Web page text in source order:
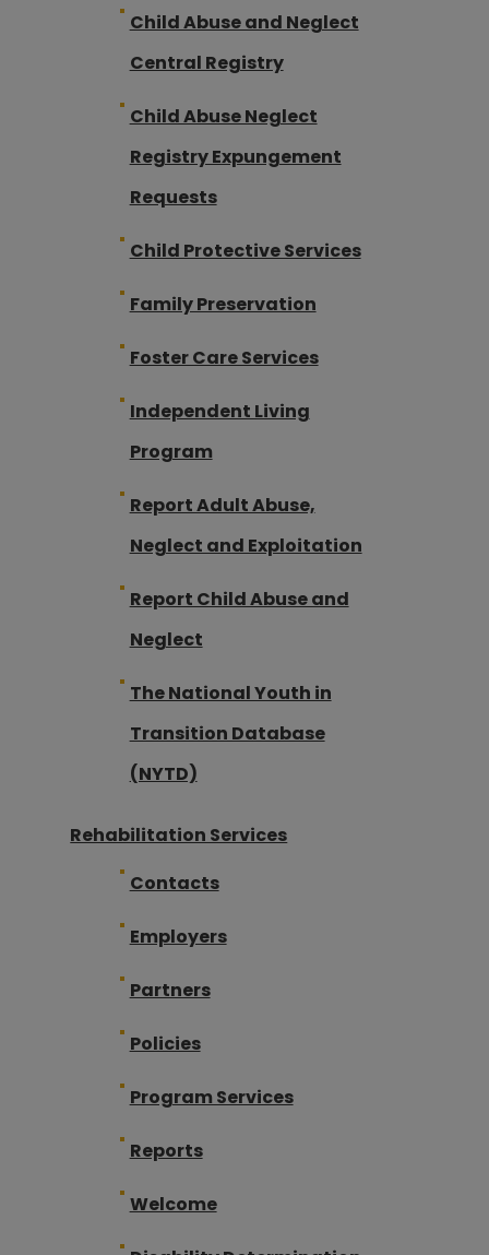
Child Abuse and Neglect
Central Registry
Child Abuse Neglect
Registry Expungement
Requests
Child Protective Services
Family Preservation
Foster Care Services
Independent Living
Program
Report Adult Abuse,
Neglect and Exploitation
Report Child Abuse and
Neglect
The National Youth in
Transition Database
(NYTD)
Rehabilitation Services
Contacts
Employers
Partners
Policies
Program Services
Reports
Welcome